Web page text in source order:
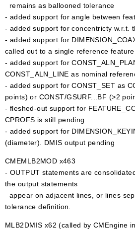
remains as ballooned tolerance
- added support for angle between
- added support for concentricty w.r.t.
- added support for
called out to a single reference feature
- added support for
CONST_ALN_LINE as nominal
- added support for CONST_SET as
points) or CONST/GSURF...BF (>2
- fleshed-out support for
CPROFS is still pending
- added support for
(diameter). DMIS output pending
CMEMLB2MOD x463
- OUTPUT statements are
the output statements
appear on adjacent lines, or lines
tolerance definition.
MLB2DMIS x62 (called by CMEngine